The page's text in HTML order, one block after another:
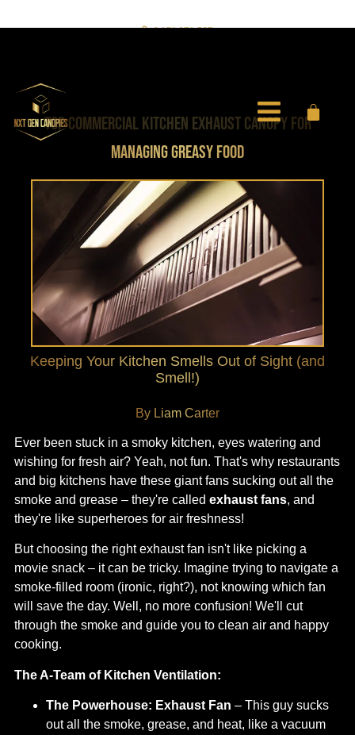
0451 971 597
TOP COMMERCIAL KITCHEN EXHAUST CANOPY FOR
MANAGING GREASY FOOD
Keeping Your Kitchen Smells Out of Sight (and
Smell!)
By Liam Carter
Ever been stuck in a smoky kitchen, eyes watering and
wishing for fresh air? Yeah, not fun. That's why restaurants
and big kitchens have these giant fans sucking out all the
smoke and grease – they're called exhaust fans, and
they're like superheroes for air freshness!
But choosing the right exhaust fan isn't like picking a
movie snack – it can be tricky. Imagine trying to navigate a
smoke-filled room (ironic, right?), not knowing which fan
will save the day. Well, no more confusion! We'll cut
through the smoke and guide you to clean air and happy
cooking.
The A-Team of Kitchen Ventilation:
The Powerhouse: Exhaust Fan – This guy sucks
out all the smoke, grease, and heat, like a vacuum